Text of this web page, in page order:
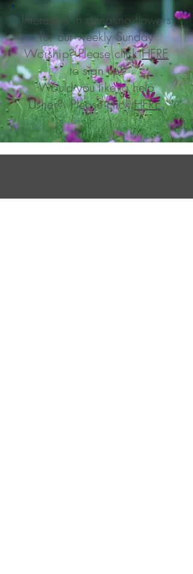
Interested in donating flowers
for our weekly Sunday
Worship? Please clickHERE
to sign up!
Would you like to help
Usher? Please clickHERE.